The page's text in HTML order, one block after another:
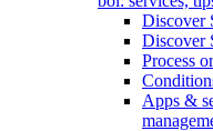
Discover
Discover
Process
Apps &